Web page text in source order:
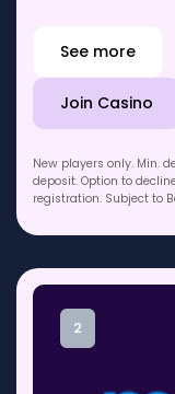
See more
Join Casino
New players only. Min.
deposit. Option to
registration. Subject to
2